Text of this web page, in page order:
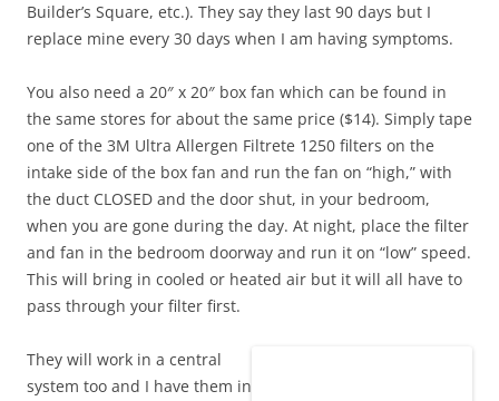
Builder’s Square, etc.). They say they last 90 days but I
replace mine every 30 days when I am having symptoms.
You also need a 20″ x 20″ box fan which can be found in
the same stores for about the same price ($14). Simply tape
one of the 3M Ultra Allergen Filtrete 1250 filters on the
intake side of the box fan and run the fan on “high,” with
the duct CLOSED and the door shut, in your bedroom,
when you are gone during the day. At night, place the filter
and fan in the bedroom doorway and run it on “low” speed.
This will bring in cooled or heated air but it will all have to
pass through your filter first.
They will work in a central
system too and I have them in